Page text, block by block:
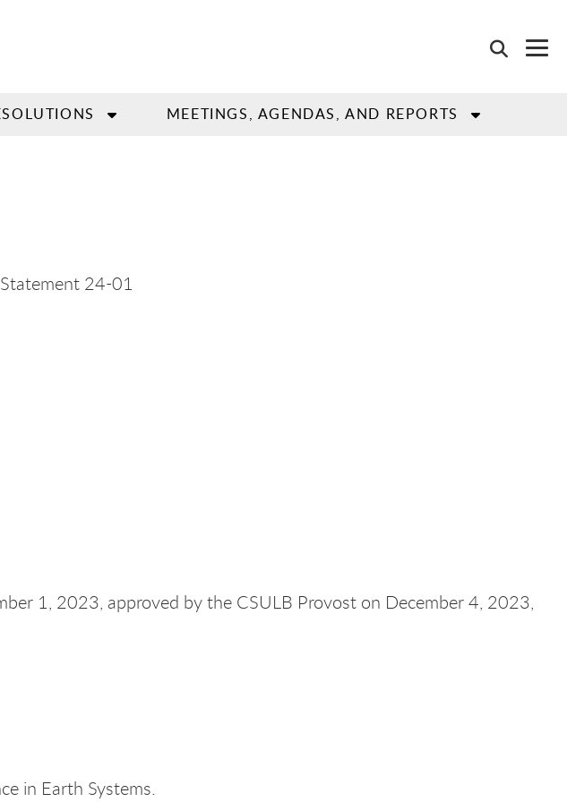
MEETINGS, AGENDAS, AND REPORTS
24-01
1, 2023, approved by the CSULB Provost on December 4, 2023,
in Earth Systems.